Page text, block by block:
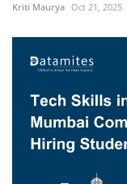
Kriti Maurya Oct 21, 2025